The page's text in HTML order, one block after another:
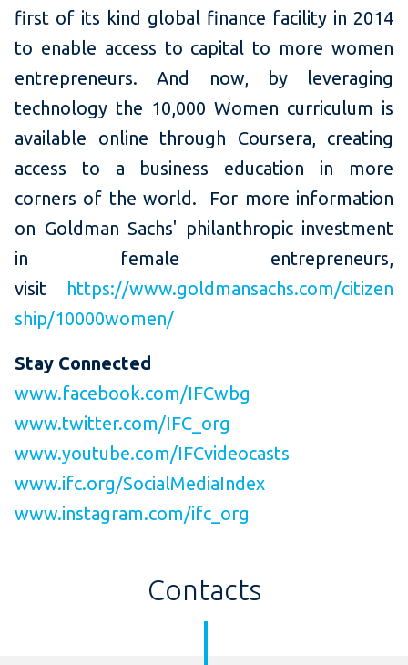
first of its kind global finance facility in 2014
to enable access to capital to more women
entrepreneurs. And now, by leveraging
technology the 10,000 Women curriculum is
available online through Coursera, creating
access to a business education in more
corners of the world. For more information
on Goldman Sachs' philanthropic investment
in female entrepreneurs,
visit https://www.goldmansachs.com/citizen
ship/10000women/
Stay Connected
www.facebook.com/IFCwbg
www.twitter.com/IFC_org
www.youtube.com/IFCvideocasts
www.ifc.org/SocialMediaIndex
www.instagram.com/ifc_org
Contacts